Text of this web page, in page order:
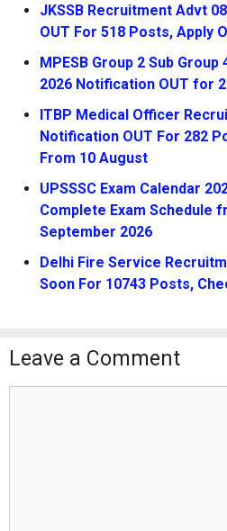
JKSSB Recruitment Advt
OUT For 518 Posts, Apply
MPESB Group 2 Sub
2026 Notification OUT for
ITBP Medical Officer
Notification OUT For 282
From 10 August
UPSSSC Exam Calendar
Complete Exam Schedule
September 2026
Delhi Fire Service
Soon For 10743 Posts,
Leave a Comment